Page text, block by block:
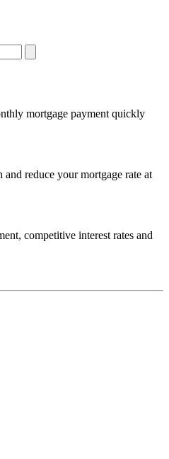
mortgage payment quickly
reduce your mortgage rate at
competitive interest rates and